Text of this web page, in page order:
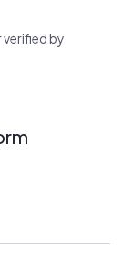
verified by